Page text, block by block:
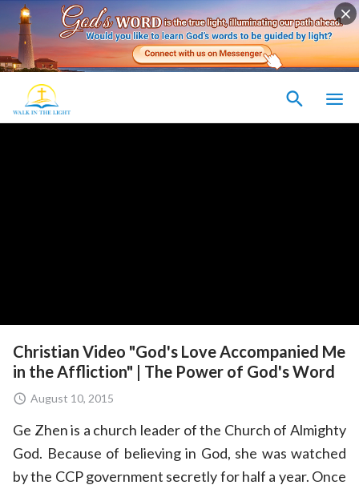
Christian Video "God's Love Accompanied Me
in the Affliction" | The Power of God's Word
August 10, 2015
Ge Zhen is a church leader of the Church of Almighty
God. Because of believing in God, she was watched
by the CCP government secretly for half a year. Once